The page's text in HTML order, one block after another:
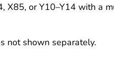
or Y10–Y14 with a
not shown separately.